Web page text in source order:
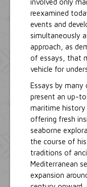
involved only
reexamined
events and
simultaneously
approach, as
of essays, that
vehicle for
Essays by many
present an up-
maritime history
offering fresh
seaborne
the course of
traditions of
Mediterranean
expansion